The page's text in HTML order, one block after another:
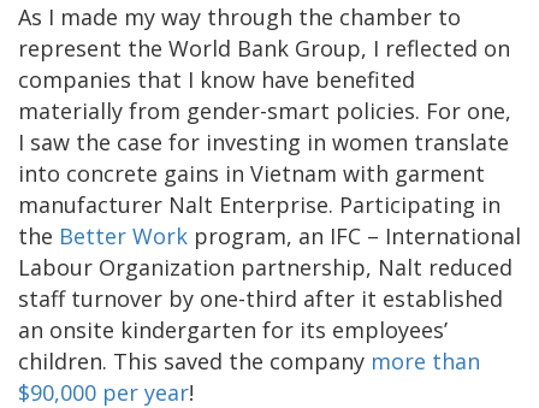
As I made my way through the chamber to
represent the World Bank Group, I reflected on
companies that I know have benefited
materially from gender-smart policies. For one,
I saw the case for investing in women translate
into concrete gains in Vietnam with garment
manufacturer Nalt Enterprise. Participating in
the Better Work program, an IFC – International
Labour Organization partnership, Nalt reduced
staff turnover by one-third after it established
an onsite kindergarten for its employees’
children. This saved the company more than
$90,000 per year!